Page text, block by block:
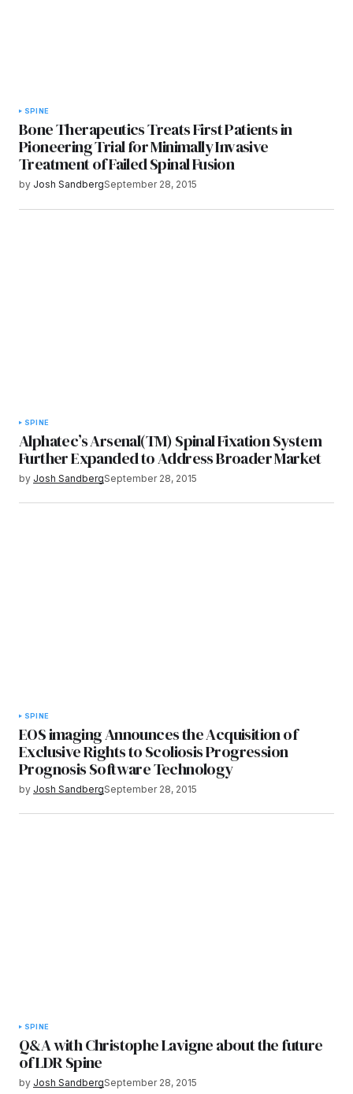
SPINE
Bone Therapeutics Treats First Patients in
Pioneering Trial for Minimally Invasive
Treatment of Failed Spinal Fusion
by Josh SandbergSeptember 28, 2015
SPINE
Alphatec’s Arsenal(TM) Spinal Fixation System
Further Expanded to Address Broader Market
by Josh SandbergSeptember 28, 2015
SPINE
EOS imaging Announces the Acquisition of
Exclusive Rights to Scoliosis Progression
Prognosis Software Technology
by Josh SandbergSeptember 28, 2015
SPINE
Q&A with Christophe Lavigne about the future
of LDR Spine
by Josh SandbergSeptember 28, 2015